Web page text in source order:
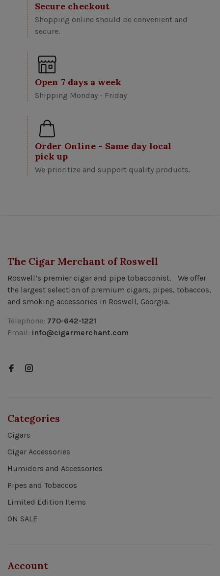
Secure checkout
Shopping online should be convenient and
secure.
Open 7 days a week
Shipping Monday - Friday
Order Online - Same day local
pick up
We prioritize and support quality products.
The Cigar Merchant of Roswell
Roswell’s premier cigar and pipe tobacconist. We offer
the largest selection of premium cigars, pipes, tobaccos,
and smoking accessories in Roswell, Georgia.
Telephone: 770-642-1221
Email: info@cigarmerchant.com
Categories
Cigars
Cigar Accessories
Humidors and Accessories
Pipes and Tobaccos
Limited Edition Items
ON SALE
Account